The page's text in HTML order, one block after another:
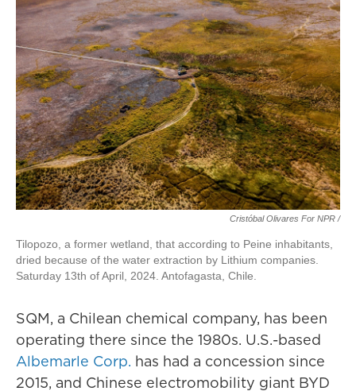
Cristóbal Olivares For NPR /
Tilopozo, a former wetland, that according to Peine inhabitants,
dried because of the water extraction by Lithium companies.
Saturday 13th of April, 2024. Antofagasta, Chile.
SQM, a Chilean chemical company, has been
operating there since the 1980s. U.S.-based
Albemarle Corp. has had a concession since
2015, and Chinese electromobility giant BYD